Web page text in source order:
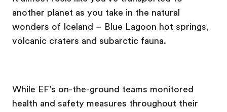
another planet as you take in the natural
wonders of Iceland – Blue Lagoon hot springs,
volcanic craters and subarctic fauna.
While EF’s on-the-ground teams monitored
health and safety measures throughout their